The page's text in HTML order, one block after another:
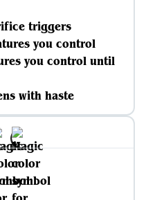
triggers
you control
you control until
with haste